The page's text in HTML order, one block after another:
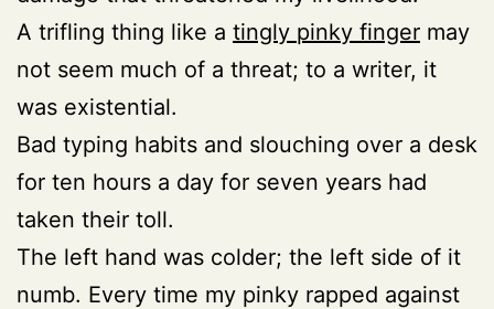
A trifling thing like a tingly pinky finger may
not seem much of a threat; to a writer, it
was existential.
Bad typing habits and slouching over a desk
for ten hours a day for seven years had
taken their toll.
The left hand was colder; the left side of it
numb. Every time my pinky rapped against